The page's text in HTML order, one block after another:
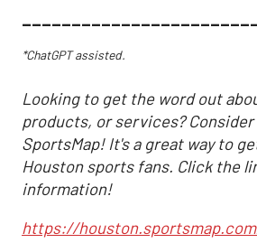
*ChatGPT assisted.
Looking to get the word out
products, or services?
SportsMap! It's a great way to
Houston sports fans. Click the
information!
https://